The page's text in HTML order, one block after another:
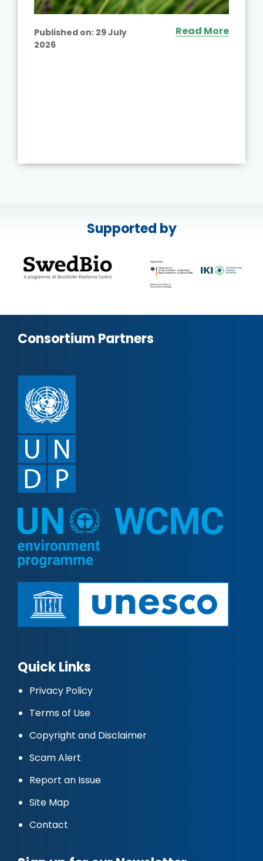
Published on: 29 July
2026
Read More
Supported by
Consortium Partners
Quick Links
Privacy Policy
Terms of Use
Copyright and Disclaimer
Scam Alert
Report an Issue
Site Map
Contact